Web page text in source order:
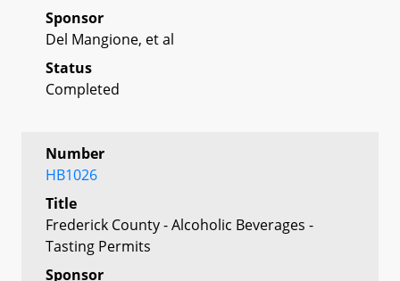
Sponsor
Del Mangione, et al
Status
Completed
Number
HB1026
Title
Frederick County - Alcoholic Beverages -
Tasting Permits
Sponsor